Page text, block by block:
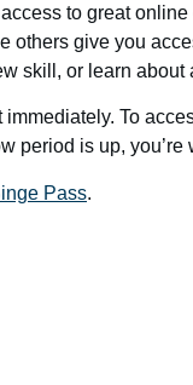
to great
others give you
skill, or learn about
To
period is up,
Pass.